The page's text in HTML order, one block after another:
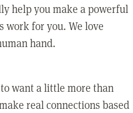
help you make a powerful
work for you. We love
hand.
want a little more than
real connections based